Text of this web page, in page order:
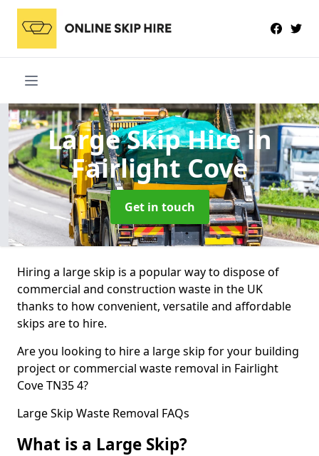
Large Skip Hirein
Fairlight Cove
Get in touch
Hiring a large skip is a popular way to dispose of
commercial and construction waste in the UK
thanks to how convenient, versatile and affordable
skips are to hire.
Are you looking to hire a large skip for your building
project or commercial waste removal in Fairlight
Cove TN35 4?
Large Skip Waste Removal FAQs
What is a Large Skip?